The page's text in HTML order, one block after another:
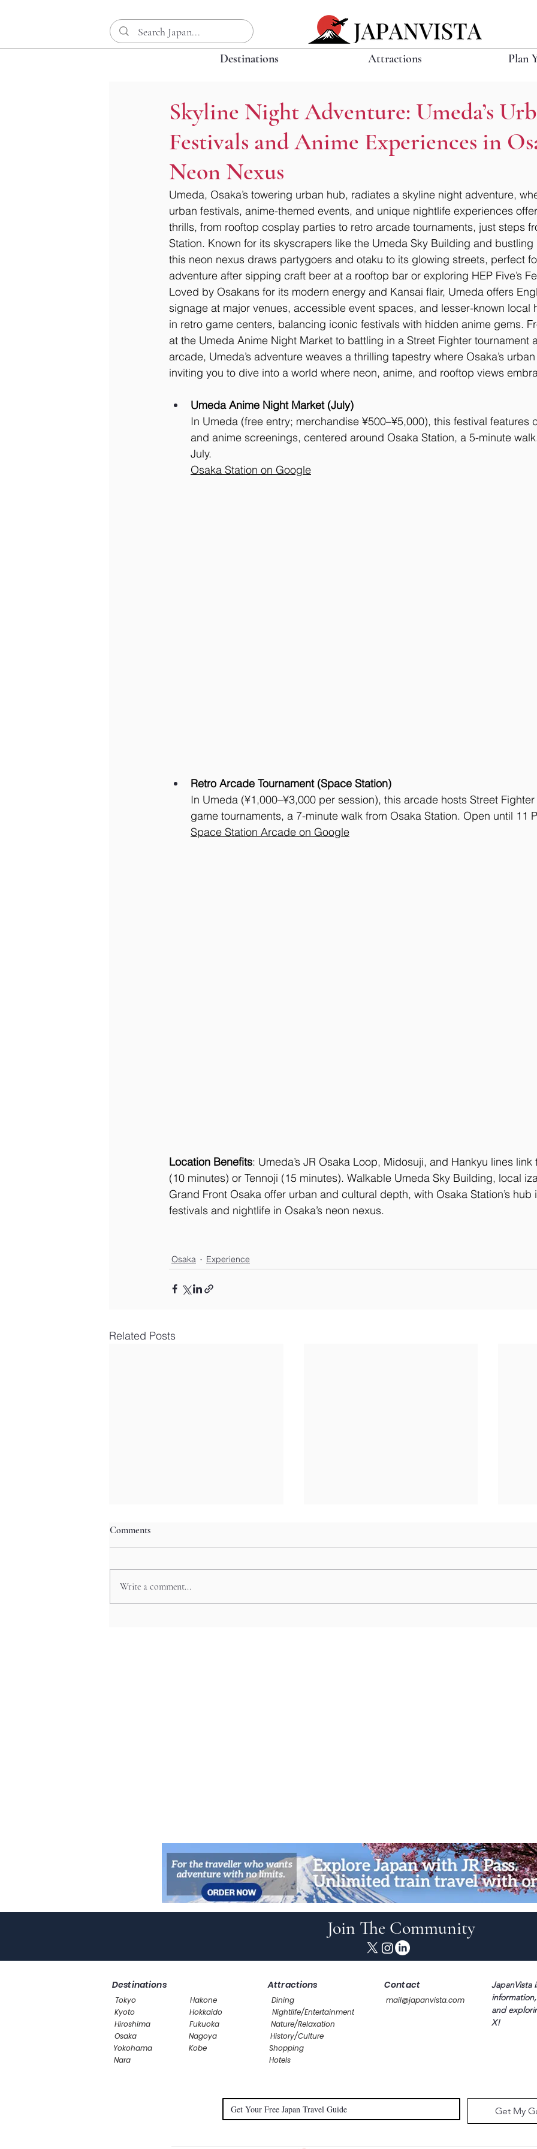
Destinations Attractions Plan
Skyline Night Adventure: Umeda’s
Festivals and Anime Experiences in
Neon Nexus
Umeda, Osaka’s towering urban hub, radiates a skyline night adventure,
urban festivals, anime-themed events, and unique nightlife experiences
thrills, from rooftop cosplay parties to retro arcade tournaments, just steps
Station. Known for its skyscrapers like the Umeda Sky Building and
this neon nexus draws partygoers and otaku to its glowing streets, perfect
adventure after sipping craft beer at a rooftop bar or exploring HEP Five’s
Loved by Osakans for its modern energy and Kansai flair, Umeda offers
signage at major venues, accessible event spaces, and lesser-known
in retro game centers, balancing iconic festivals with hidden anime gems.
at the Umeda Anime Night Market to battling in a Street Fighter tournament
arcade, Umeda’s adventure weaves a thrilling tapestry where Osaka’s
inviting you to dive into a world where neon, anime, and rooftop views
Umeda Anime Night Market (July)
In Umeda (free entry; merchandise ¥500–¥5,000), this festival features
and anime screenings, centered around Osaka Station, a 5-minute
July.
Osaka Station on Google
Retro Arcade Tournament (Space Station)
In Umeda (¥1,000–¥3,000 per session), this arcade hosts Street
game tournaments, a 7-minute walk from Osaka Station. Open until 11
Space Station Arcade on Google
Location Benefits: Umeda’s JR Osaka Loop, Midosuji, and Hankyu lines
(10 minutes) or Tennoji (15 minutes). Walkable Umeda Sky Building, local
Grand Front Osaka offer urban and cultural depth, with Osaka Station’s
festivals and nightlife in Osaka’s neon nexus.
Osaka Experience
Related Posts
Comments
Write a comment...
Join The Community
Destinations
Tokyo
Kyoto
Hiroshima
Osaka
Yokohama
Hakone
Hokkaido
Fukuoka
Nagoya
Kobe
Nara
Attractions
Dining
Contact
mail@japanvista.com
Nightlife/Entertainment
Nature/Relaxation
History/Culture
Shopping
Hotels
JapanVista
and
X!
Get My